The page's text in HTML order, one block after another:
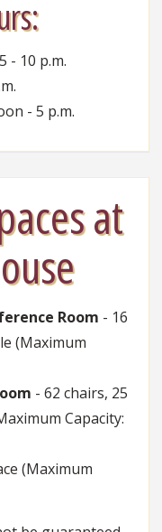
5 - 10 p.m.
- 5 p.m.
at
Room - 16
(Maximum
- 62 chairs, 25
Capacity:
(Maximum